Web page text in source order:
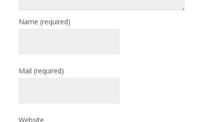
Name(required)
Mail(required)
Website